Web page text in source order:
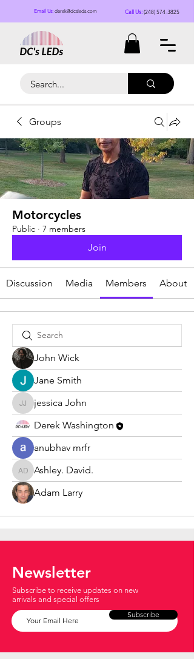
Email Us: derek@dcsleds.com Call Us:(248) 574-3825
Groups
Motorcycles
Public · 7 members
Join
Discussion Media Members About
John Wick
Jane Smith
jessica John
jessica John
Derek Washington
anubhav mrfr
Ashley. David.
Ashley. David.
Adam Larry
Newsletter
Subscribe to receive updates on new
arrivals and special offers
Subscribe